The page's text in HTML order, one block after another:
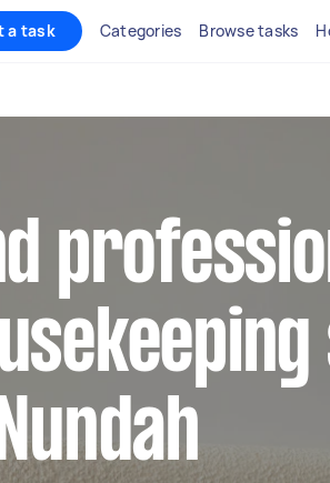
a task Categories Browse tasks